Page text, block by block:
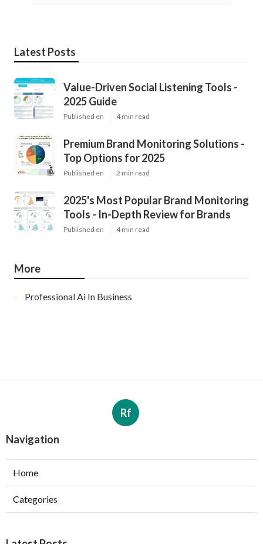
Latest Posts
Value-Driven Social Listening Tools -
2025 Guide
Published en 4 min read
Premium Brand Monitoring Solutions -
Top Options for 2025
Published en 2 min read
2025's Most Popular Brand Monitoring
Tools - In-Depth Review for Brands
Published en 4 min read
More
Professional Ai In Business
Rf
Navigation
Home
Categories